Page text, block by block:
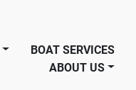
BOAT SERVICES
ABOUT US